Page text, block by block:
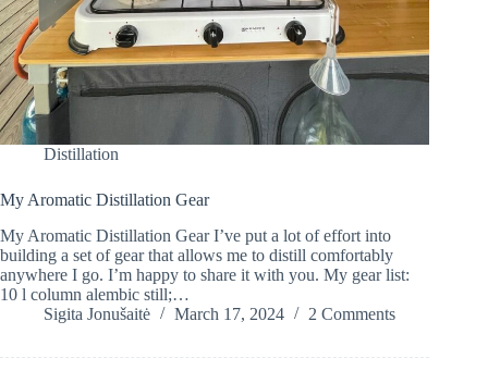
Distillation
My Aromatic Distillation Gear
My Aromatic Distillation Gear I’ve put a lot of effort into
building a set of gear that allows me to distill comfortably
anywhere I go. I’m happy to share it with you. My gear list:
10 l column alembic still;…
Sigita Jonušaitė
March 17, 2024 2 Comments